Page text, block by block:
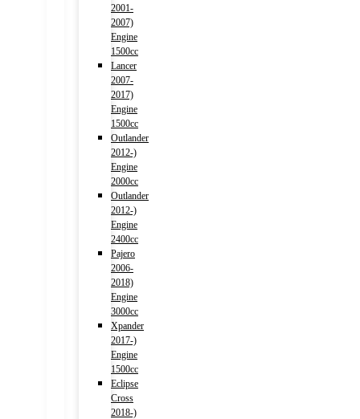
2001-
2007)
Engine
1500cc
Lancer
2007-
2017)
Engine
1500cc
Outlander
2012-)
Engine
2000cc
Outlander
2012-)
Engine
2400cc
Pajero
2006-
2018)
Engine
3000cc
Xpander
2017-)
Engine
1500cc
Eclipse
Cross
2018-)